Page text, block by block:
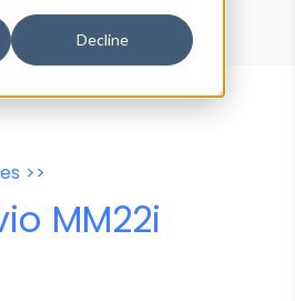
Decline
Agent Tester
>>
MM22i